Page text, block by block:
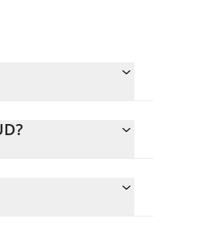
convert the value in